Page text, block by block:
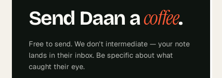
Send Daan acoffee.
Free to send. We don't intermediate — your note
lands in their inbox. Be specific about what
caught their eye.